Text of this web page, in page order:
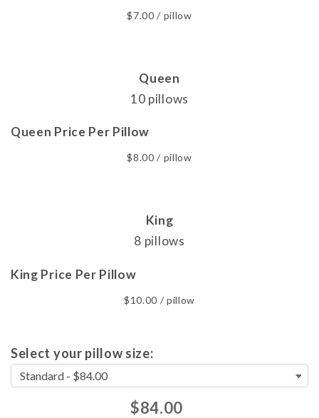
$7.00 / pillow
Queen
10 pillows
Queen Price Per Pillow
$8.00 / pillow
King
8 pillows
King Price Per Pillow
$10.00 / pillow
Select your pillow size:
$84.00